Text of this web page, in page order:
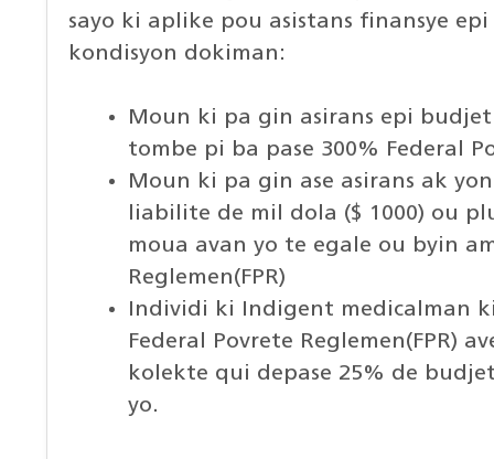
sayo ki aplike pou asistans finansye
kondisyon dokiman:
Moun ki pa gin asirans epi
tombe pi ba pase 300% Federal
Moun ki pa gin ase asirans ak
liabilite de mil dola ($ 1000) ou
moua avan yo te egale ou byin
Reglemen(FPR)
Individi ki Indigent medicalman
Federal Povrete Reglemen(FPR)
kolekte qui depase 25% de
yo.